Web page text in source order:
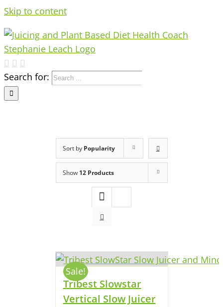
Skip to content
Search for:
Sort by Popularity
Show 12 Products
Sale!
Tribest Slowstar
Vertical Slow Juicer